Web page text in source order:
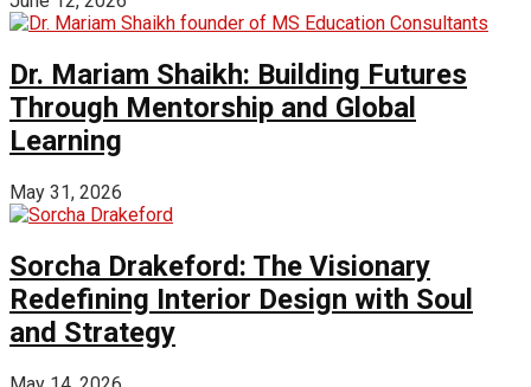
Dr. Mariam Shaikh: Building Futures
Through Mentorship and Global
Learning
May 31, 2026
Sorcha Drakeford: The Visionary
Redefining Interior Design with Soul
and Strategy